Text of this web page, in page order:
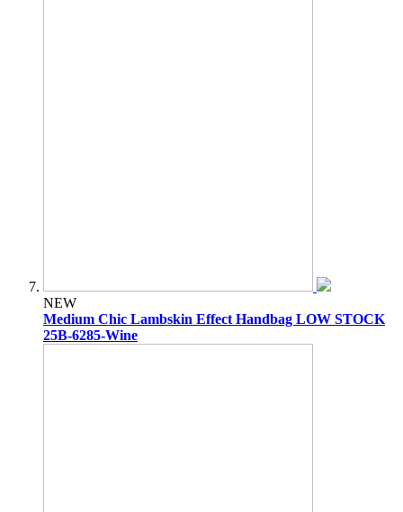
NEW
Medium Chic Lambskin Effect Handbag LOW STOCK
25B-6285-Wine